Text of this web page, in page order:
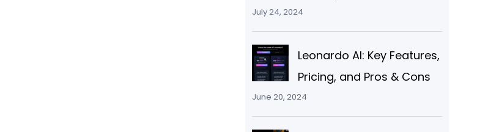
July 24, 2024
Leonardo AI: Key Features,
Pricing, and Pros & Cons
June 20, 2024